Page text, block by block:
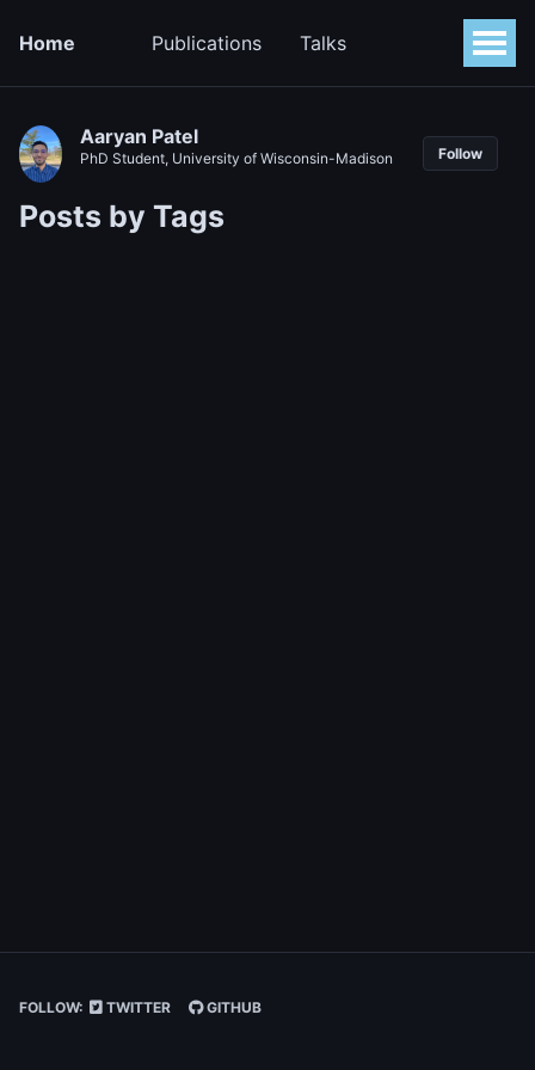
Home Publications Talks
Aaryan Patel
PhD Student, University of Wisconsin-Madison Follow
Posts by Tags
FOLLOW: TWITTER GITHUB